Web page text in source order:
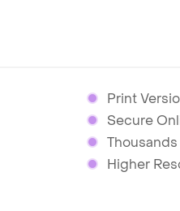
Print
Secure
Higher